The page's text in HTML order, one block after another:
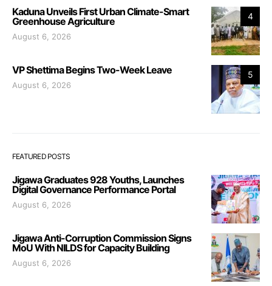
4
Kaduna Unveils First Urban Climate-Smart
Greenhouse Agriculture
August 6, 2026
5
VP Shettima Begins Two-Week Leave
August 6, 2026
FEATURED POSTS
Jigawa Graduates 928 Youths, Launches
Digital Governance Performance Portal
August 6, 2026
Jigawa Anti-Corruption Commission Signs
MoU With NILDS for Capacity Building
August 6, 2026